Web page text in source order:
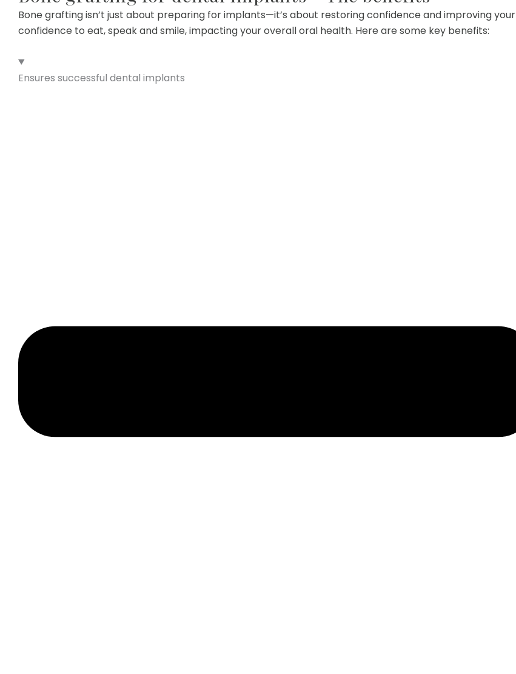
Bone grafting isn’t just about preparing for implants—it’s about restoring confidence and improving your
confidence to eat, speak and smile, impacting your overall oral health. Here are some key benefits:
Ensures successful dental implants